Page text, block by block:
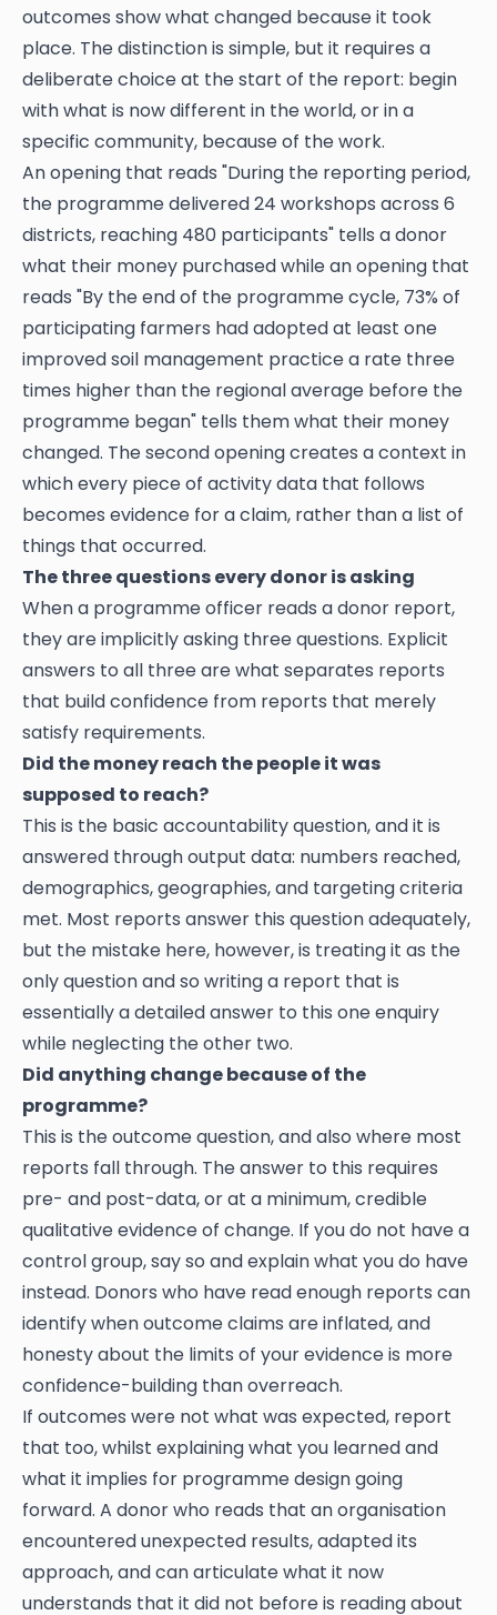
outcomes show what changed because it took
place. The distinction is simple, but it requires a
deliberate choice at the start of the report: begin
with what is now different in the world, or in a
specific community, because of the work.
An opening that reads "During the reporting period,
the programme delivered 24 workshops across 6
districts, reaching 480 participants" tells a donor
what their money purchased while an opening that
reads "By the end of the programme cycle, 73% of
participating farmers had adopted at least one
improved soil management practice a rate three
times higher than the regional average before the
programme began" tells them what their money
changed. The second opening creates a context in
which every piece of activity data that follows
becomes evidence for a claim, rather than a list of
things that occurred.
The three questions every donor is asking
When a programme officer reads a donor report,
they are implicitly asking three questions. Explicit
answers to all three are what separates reports
that build confidence from reports that merely
satisfy requirements.
Did the money reach the people it was
supposed to reach?
This is the basic accountability question, and it is
answered through output data: numbers reached,
demographics, geographies, and targeting criteria
met. Most reports answer this question adequately,
but the mistake here, however, is treating it as the
only question and so writing a report that is
essentially a detailed answer to this one enquiry
while neglecting the other two.
Did anything change because of the
programme?
This is the outcome question, and also where most
reports fall through. The answer to this requires
pre- and post-data, or at a minimum, credible
qualitative evidence of change. If you do not have a
control group, say so and explain what you do have
instead. Donors who have read enough reports can
identify when outcome claims are inflated, and
honesty about the limits of your evidence is more
confidence-building than overreach.
If outcomes were not what was expected, report
that too, whilst explaining what you learned and
what it implies for programme design going
forward. A donor who reads that an organisation
encountered unexpected results, adapted its
approach, and can articulate what it now
understands that it did not before is reading about